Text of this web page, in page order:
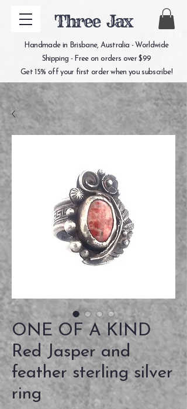
Three Jax
Handmade in Brisbane, Australia - Worldwide
Shipping - Free on orders over $99
Get 15% off your first order when you subscribe!
ONE OF A KIND
Red Jasper and
feather sterling silver
ring